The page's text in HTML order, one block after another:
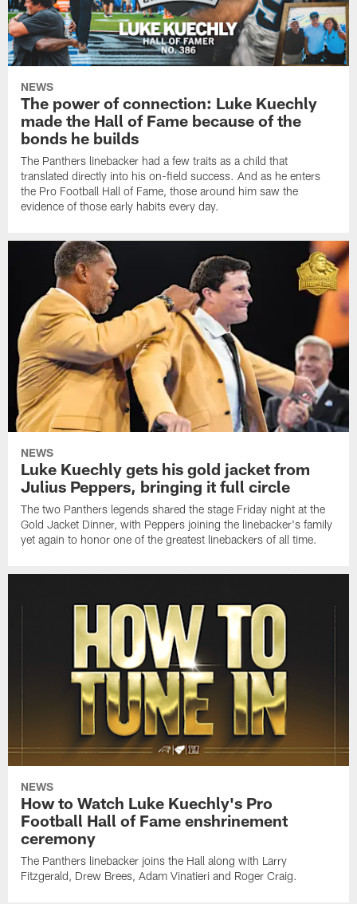
NEWS
The power of connection: Luke Kuechly
made the Hall of Fame because of the
bonds he builds
The Panthers linebacker had a few traits as a child that
translated directly into his on-field success. And as he enters
the Pro Football Hall of Fame, those around him saw the
evidence of those early habits every day.
NEWS
Luke Kuechly gets his gold jacket from
Julius Peppers, bringing it full circle
The two Panthers legends shared the stage Friday night at the
Gold Jacket Dinner, with Peppers joining the linebacker's family
yet again to honor one of the greatest linebackers of all time.
NEWS
How to Watch Luke Kuechly's Pro
Football Hall of Fame enshrinement
ceremony
The Panthers linebacker joins the Hall along with Larry
Fitzgerald, Drew Brees, Adam Vinatieri and Roger Craig.